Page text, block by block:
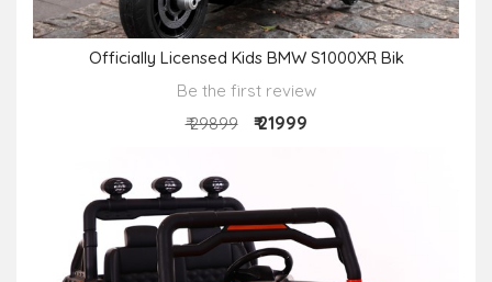
Officially Licensed Kids BMW S1000XR Bik
Be the first review
₹ 29899
₹ 21999